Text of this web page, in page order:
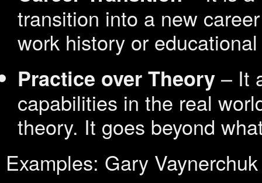
transition into a new
work history or
Practice over Theory – It
capabilities in the real
theory. It goes beyond
Examples: Gary Vaynerchuk